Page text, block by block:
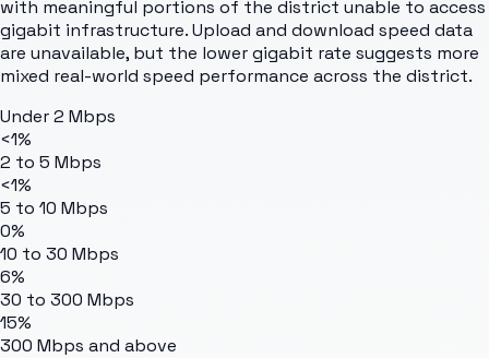
with meaningful portions of the district unable to access
gigabit infrastructure. Upload and download speed data
are unavailable, but the lower gigabit rate suggests more
mixed real-world speed performance across the district.
Under 2 Mbps
<1%
2 to 5 Mbps
<1%
5 to 10 Mbps
0%
10 to 30 Mbps
6%
30 to 300 Mbps
15%
300 Mbps and above